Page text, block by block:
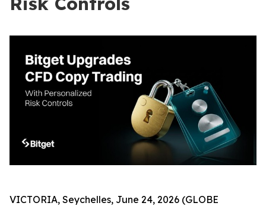
VICTORIA, Seychelles, June 24, 2026 (GLOBE